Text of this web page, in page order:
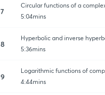
7
Circular functions of a
5:04mins
8
Hyperbolic and inverse
5:36mins
9
Logarithmic functions of
4:44mins